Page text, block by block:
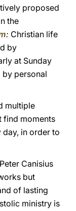
proposed
the
: Christian life
by
at Sunday
personal
multiple
find moments
in order to
Canisius
but
of lasting
ministry is